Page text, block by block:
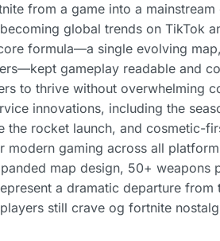
from a game into a
global trends on TikTok
formula—a single evolving
gameplay readable and
to thrive without overwhelming
innovations, including the
the rocket launch, and cosmetic-
modern gaming across all
map design, 50+ weapons
a dramatic departure from
still crave og fortnite